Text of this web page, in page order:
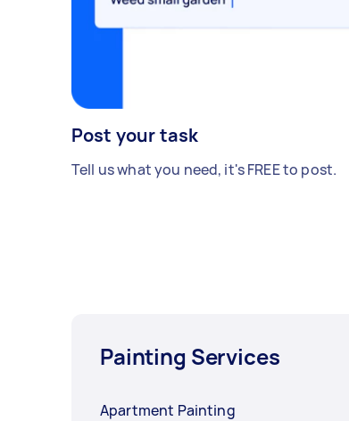
Post your task
Tell us what you need, it's FREE to post.
Painting Services
Apartment Painting